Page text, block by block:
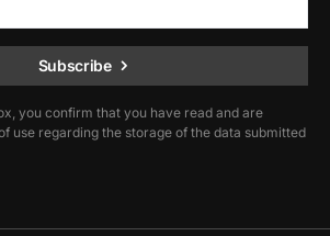
Subscribe
you confirm that you have read and are
use regarding the storage of the data submitted